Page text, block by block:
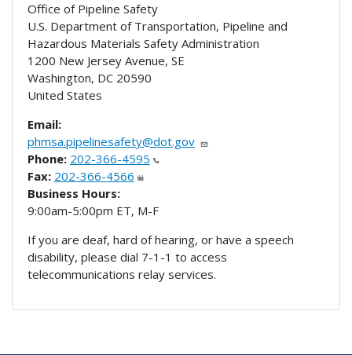
Office of Pipeline Safety
U.S. Department of Transportation, Pipeline and
Hazardous Materials Safety Administration
1200 New Jersey Avenue, SE
Washington, DC 20590
United States
Email:
phmsa.pipelinesafety@dot.gov
Phone: 202-366-4595
Fax: 202-366-4566
Business Hours:
9:00am-5:00pm ET, M-F
If you are deaf, hard of hearing, or have a speech
disability, please dial 7-1-1 to access
telecommunications relay services.